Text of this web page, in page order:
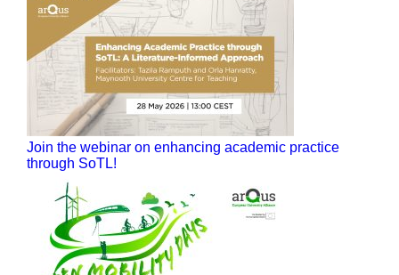
Join the webinar on enhancing academic practice
through SoTL!